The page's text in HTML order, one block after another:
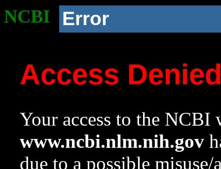
NCBI Error
Access
Your access to the NCBI
www.ncbi.nlm.nih.gov
due to a possible